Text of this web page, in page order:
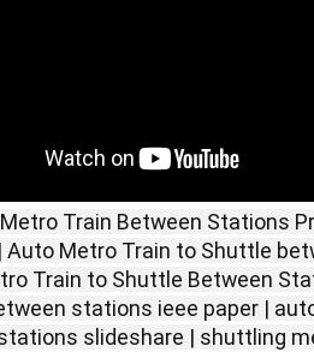
Train Between Stations
Auto Metro Train to Shuttle
Train to Shuttle Between
stations ieee paper |
slideshare | shuttling